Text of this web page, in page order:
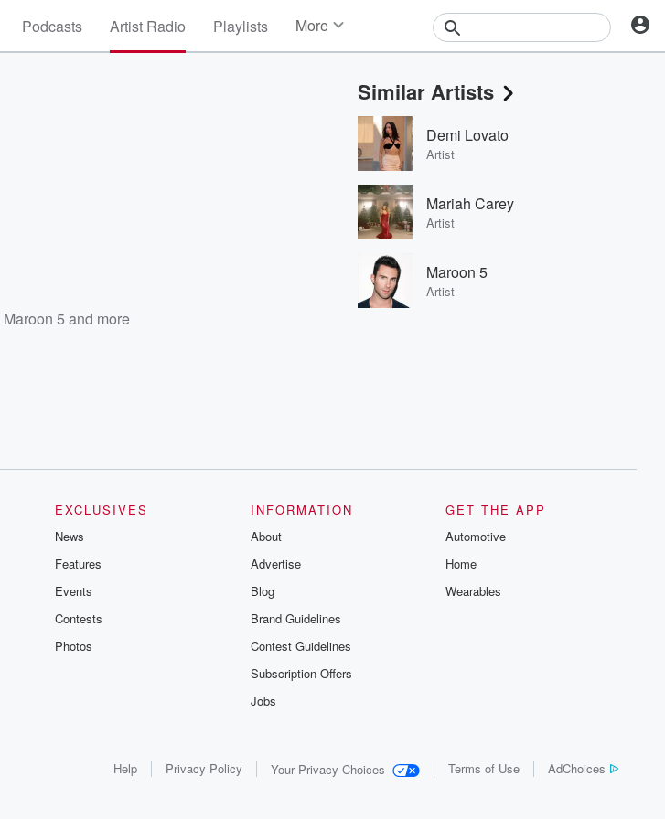
Podcasts Artist Radio Playlists More
Events
Contests
Photos
Maroon 5 and more
Similar Artists
Demi Lovato
Artist
Mariah Carey
Artist
Maroon 5
Artist
EXCLUSIVES
News
Features
Events
Contests
Photos
INFORMATION
About
Advertise
Blog
Brand Guidelines
Contest Guidelines
Subscription Offers
Jobs
GET THE APP
Automotive
Home
Wearables
Help Privacy Policy Your Privacy Choices Terms of Use AdChoices